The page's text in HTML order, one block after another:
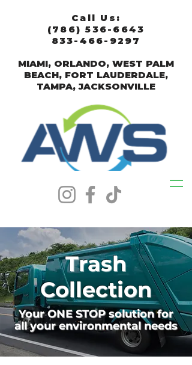
Call Us:
(786) 536-6643
833-466-9297
MIAMI, ORLANDO, WEST PALM
BEACH, FORT LAUDERDALE,
TAMPA, JACKSONVILLE
Trash
Collection
Your ONE STOP solution for
all your environmental needs